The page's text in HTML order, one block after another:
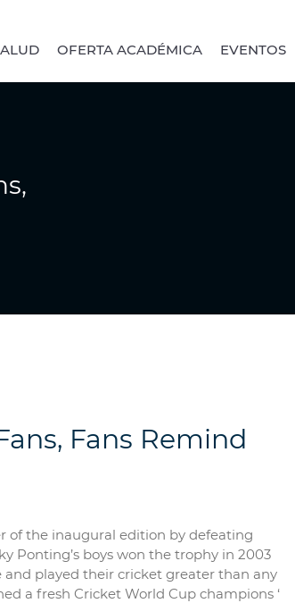
OFERTA ACADÉMICA EVENTOS
Fans Remind
of the inaugural edition by defeating
Ponting’s boys won the trophy in 2003
and played their cricket greater than any
a fresh Cricket World Cup champions ‘